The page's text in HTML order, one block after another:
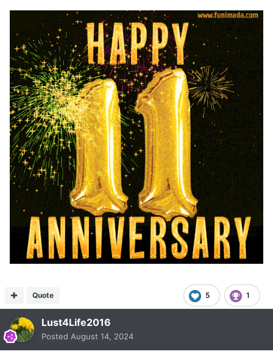
5 1
Quote
Lust4Life2016
Posted August 14, 2024